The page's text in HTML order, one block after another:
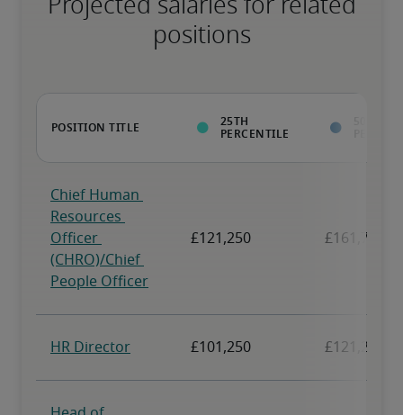
positions